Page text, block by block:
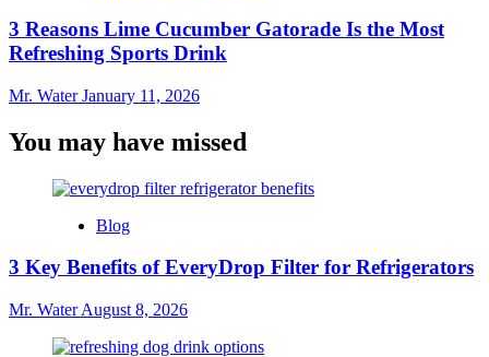
3 Reasons Lime Cucumber Gatorade Is the Most
Refreshing Sports Drink
Mr. WaterJanuary 11, 2026
You may have missed
Blog
3 Key Benefits of EveryDrop Filter for Refrigerators
Mr. WaterAugust 8, 2026